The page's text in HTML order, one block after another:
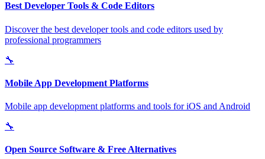
Best Developer Tools & Code Editors
Discover the best developer tools and code editors used by
professional programmers
🔧
Mobile App Development Platforms
Mobile app development platforms and tools for iOS and Android
🔧
Open Source Software & Free Alternatives